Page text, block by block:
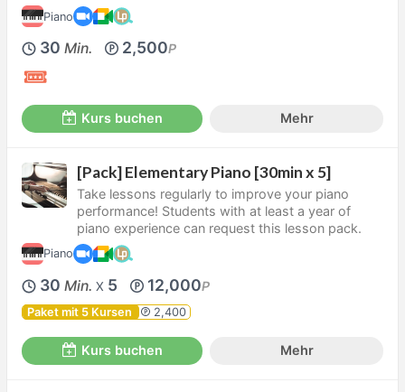
Piano
30 Min. 2,500P
Kurs buchen Mehr
[Pack] Elementary Piano [30min x 5]
Take lessons regularly to improve your piano
performance! Students with at least a year of
piano experience can request this lesson pack.
Piano
30 Min. X 5 12,000P
Paket mit 5 Kursen 2,400
Kurs buchen Mehr